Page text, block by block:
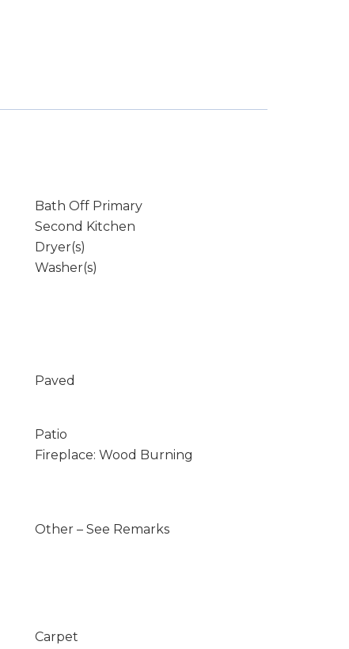
Bath Off Primary
Second Kitchen
Dryer(s)
Washer(s)
Paved
Patio
Fireplace: Wood Burning
Other – See Remarks
Carpet